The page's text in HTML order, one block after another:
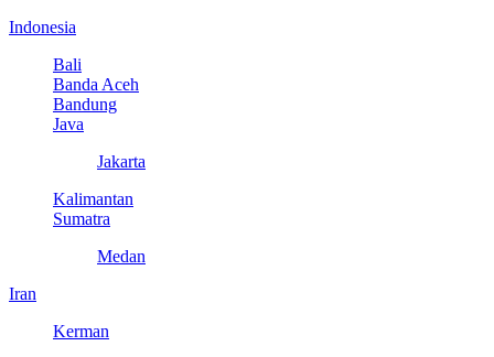
Indonesia
Bali
Banda Aceh
Bandung
Java
Jakarta
Kalimantan
Sumatra
Medan
Iran
Kerman